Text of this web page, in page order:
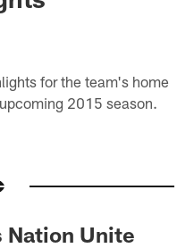
for the team's home
2015 season.
Nation Unite